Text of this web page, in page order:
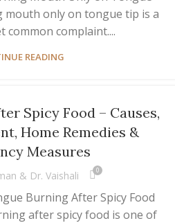
mouth only on tongue tip is a
common complaint....
READING
Spicy Food – Causes,
Home Remedies &
Measures
& Dr. Vaishali 0
Burning After Spicy Food
after spicy food is one of